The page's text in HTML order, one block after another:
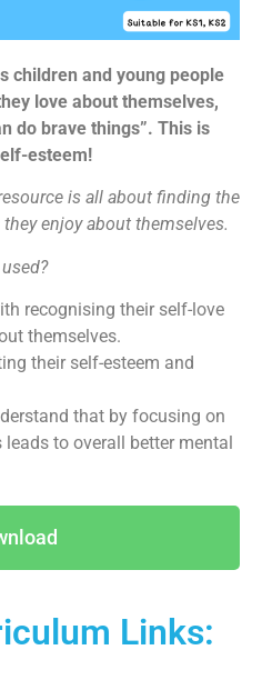
children and young people
love about themselves,
do brave things”. This is
esteem!
is all about finding the
enjoy about themselves.
recognising their self-love
themselves.
their self-esteem and
that by focusing on
to overall better mental
Links: